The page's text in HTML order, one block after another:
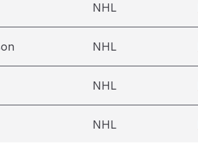
NHL
NHL
NHL
NHL